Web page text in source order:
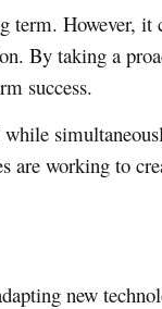
However, it
By taking a
success.
working to
new